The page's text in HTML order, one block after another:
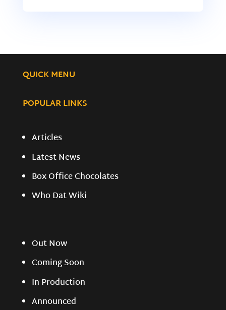
QUICK MENU
POPULAR LINKS
Articles
Latest News
Box Office Chocolates
Who Dat Wiki
Out Now
Coming Soon
In Production
Announced